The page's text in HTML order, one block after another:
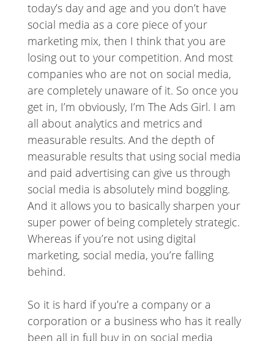
today’s day and age and you don’t have
social media as a core piece of your
marketing mix, then I think that you are
losing out to your competition. And most
companies who are not on social media,
are completely unaware of it. So once you
get in, I’m obviously, I’m The Ads Girl. I am
all about analytics and metrics and
measurable results. And the depth of
measurable results that using social media
and paid advertising can give us through
social media is absolutely mind boggling.
And it allows you to basically sharpen your
super power of being completely strategic.
Whereas if you’re not using digital
marketing, social media, you’re falling
behind.
So it is hard if you’re a company or a
corporation or a business who has it really
been all in full buy in on social media